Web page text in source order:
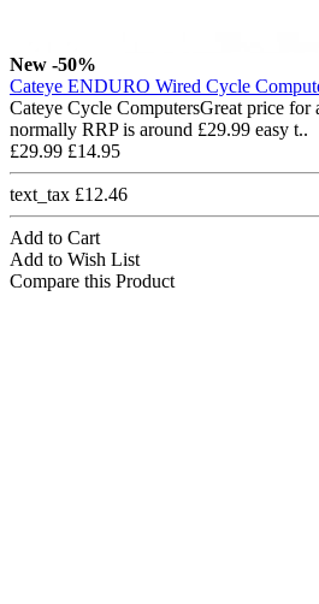
New -50%
Cateye ENDURO Wired Cycle
Cateye Cycle ComputersGreat price for
normally RRP is around £29.99 easy t..
£29.99 £14.95
text_tax £12.46
Add to Cart
Add to Wish List
Compare this Product